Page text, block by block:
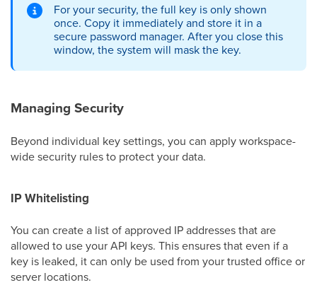
For your security, the full key is only shown
once. Copy it immediately and store it in a
secure password manager. After you close this
window, the system will mask the key.
Managing Security
Beyond individual key settings, you can apply workspace-
wide security rules to protect your data.
IP Whitelisting
You can create a list of approved IP addresses that are
allowed to use your API keys. This ensures that even if a
key is leaked, it can only be used from your trusted office or
server locations.